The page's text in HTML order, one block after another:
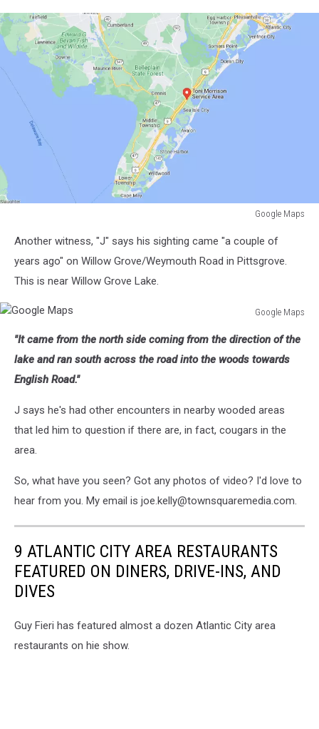
Google Maps
MapsAnother witness, "J" says his sighting came "a couple of
years ago" on Willow Grove/Weymouth Road in Pittsgrove.
This is near Willow Grove Lake.
Google Maps
Maps"It came from the north side coming from the direction of the
lake and ran south across the road into the woods towards
English Road."
J says he's had other encounters in nearby wooded areas
that led him to question if there are, in fact, cougars in the
area.
So, what have you seen? Got any photos of video? I'd love to
hear from you. My email is joe.kelly@townsquaremedia.com.
9 ATLANTIC CITY AREA RESTAURANTS
FEATURED ON DINERS, DRIVE-INS, AND
DIVES
Guy Fieri has featured almost a dozen Atlantic City area
restaurants on hie show.